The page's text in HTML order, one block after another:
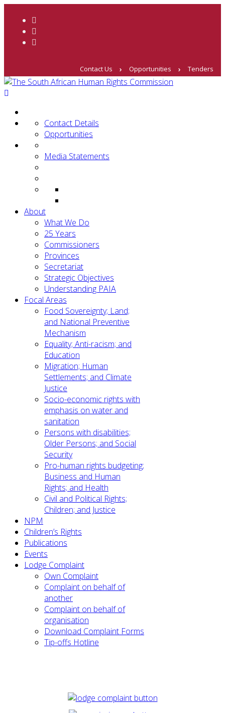
Contact Us Opportunities Tenders
Contact Details
Opportunities
Media Statements
About
What We Do
25 Years
Commissioners
Provinces
Secretariat
Strategic Objectives
Understanding PAIA
Focal Areas
Food Sovereignty; Land;
and National Preventive
Mechanism
Equality; Anti-racism; and
Education
Migration; Human
Settlements; and Climate
Justice
Socio-economic rights with
emphasis on water and
sanitation
Persons with disabilities;
Older Persons; and Social
Security
Pro-human rights budgeting;
Business and Human
Rights; and Health
Civil and Political Rights;
Children; and Justice
NPM
Children’s Rights
Publications
Events
Lodge Complaint
Own Complaint
Complaint on behalf of
another
Complaint on behalf of
organisation
Download Complaint Forms
Tip-offs Hotline